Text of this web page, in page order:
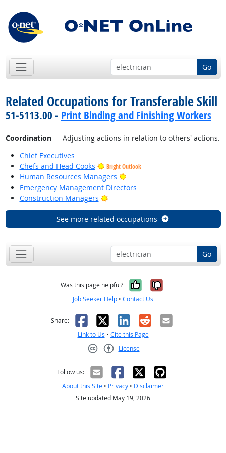
Go
Related Occupations for Transferable Skill
51-5113.00 - Print Binding and Finishing Workers
Coordination— Adjusting actions in relation to others' actions.
Chief Executives
Chefs and Head Cooks
Bright Outlook
Human Resources Managers
Bright Outlook
Emergency Management Directors
Construction Managers
Bright Outlook
See more related occupations
Go
Was this page helpful? Yes, it was
No, it was
Job Seeker Help • Contact Us
Share: Facebook
X LinkedIn
RedditEmail
Link to Us • Cite this Page
License
Follow us:
About this Site • Privacy • Disclaimer
Site updated May 19, 2026